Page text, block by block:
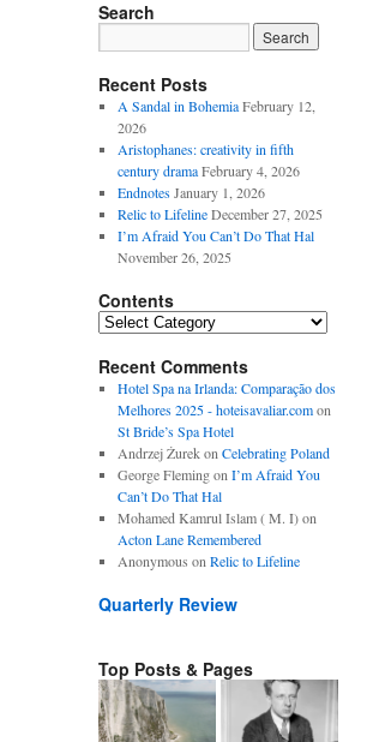
Search
Recent Posts
A Sandal in Bohemia February 12,
2026
Aristophanes: creativity in fifth
century drama February 4, 2026
Endnotes January 1, 2026
Relic to Lifeline December 27, 2025
I’m Afraid You Can’t Do That Hal
November 26, 2025
Contents
Contents
Recent Comments
Hotel Spa na Irlanda: Comparação dos
Melhores 2025 - hoteisavaliar.comon
St Bride’s Spa Hotel
Andrzej Żurekon Celebrating Poland
George Flemingon I’m Afraid You
Can’t Do That Hal
Mohamed Kamrul Islam ( M. I)on
Acton Lane Remembered
Anonymous on Relic to Lifeline
Quarterly Review
Top Posts & Pages